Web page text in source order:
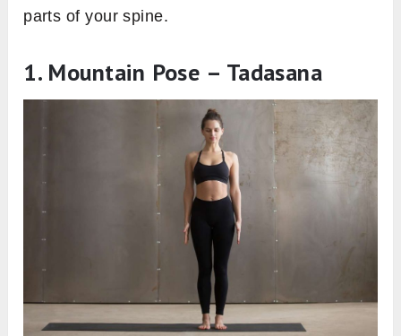
parts of your spine.
1. Mountain Pose – Tadasana